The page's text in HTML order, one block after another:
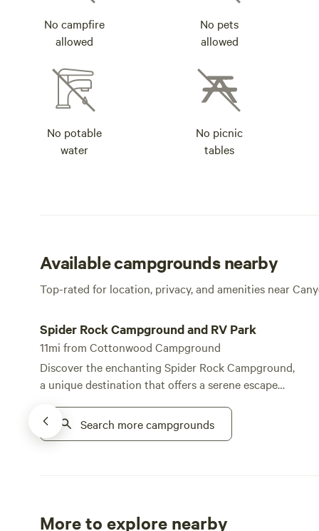
No campfire
allowed
No pets
allowed
No potable
water
No picnic
tables
Available campgrounds nearby
Top-rated for location, privacy, and amenities near
Spider Rock Campground and RV Park
11mi from Cottonwood Campground
Discover the enchanting Spider Rock Campground,
a unique destination that offers a serene escape
Tso Plateau at Canyon de Chelly. This campground
stands out for its breathtaking views and tranquil
seeking a peaceful retreat. The private and quiet
Search more campgrounds
More to explore nearby